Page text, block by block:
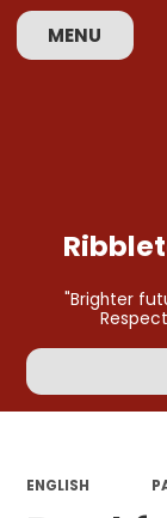
MENU
"Brighter
ENGLISH